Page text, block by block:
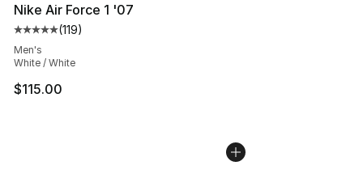
Nike Air Force 1 '07
Average customer rating - [5 out of 5 stars], 119
(119)
Men's
White / White
$115.00